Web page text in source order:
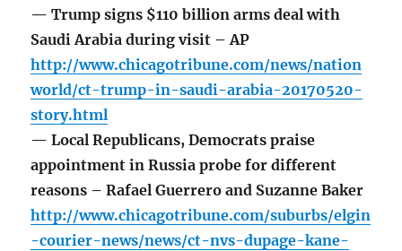
— Trump signs $110 billion arms deal with
Saudi Arabia during visit – AP
http://www.chicagotribune.com/news/nation
world/ct-trump-in-saudi-arabia-20170520-
story.html
— Local Republicans, Democrats praise
appointment in Russia probe for different
reasons – Rafael Guerrero and Suzanne Baker
http://www.chicagotribune.com/suburbs/elgin
-courier-news/news/ct-nvs-dupage-kane-